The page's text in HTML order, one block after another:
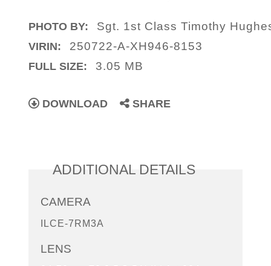
PHOTO BY: Sgt. 1st Class Timothy
VIRIN: 250722-A-XH946-8153
FULL SIZE: 3.05 MB
DOWNLOAD SHARE
ADDITIONAL DETAILS
CAMERA
ILCE-7RM3A
LENS